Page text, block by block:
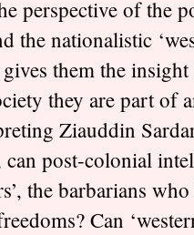
perspective of the
the nationalistic
them the
they are part of
Ziauddin
post-colonial
the barbarians
Can